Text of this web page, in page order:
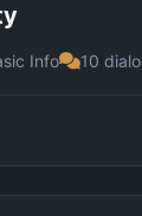
Info 10